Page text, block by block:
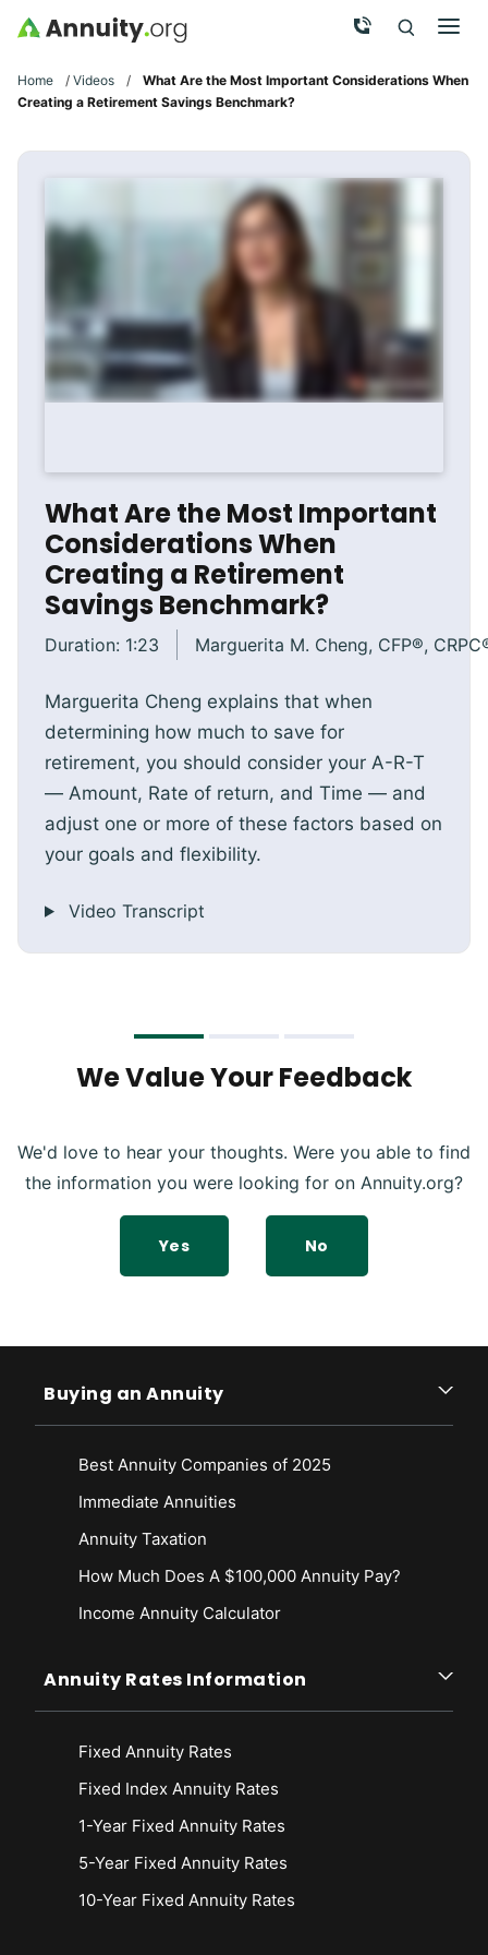
Skip to main content Call Now
Search
Home / Videos /
What Are the Most Important Considerations When
Creating a Retirement Savings Benchmark?
What Are the Most Important
Considerations When
Creating a Retirement
Savings Benchmark?
Duration: 1:23 Marguerita M. Cheng, CFP®,
Marguerita Cheng explains that when
determining how much to save for
retirement, you should consider your A-R-T
— Amount, Rate of return, and Time — and
adjust one or more of these factors based on
your goals and flexibility.
Video Transcript
We Value Your Feedback
We'd love to hear your thoughts. Were you able to find
the information you were looking for on Annuity.org?
Yes No
Buying an Annuity
Best Annuity Companies of 2025
Immediate Annuities
Annuity Taxation
How Much Does A $100,000 Annuity Pay?
Income Annuity Calculator
Annuity Rates Information
Fixed Annuity Rates
Fixed Index Annuity Rates
1-Year Fixed Annuity Rates
5-Year Fixed Annuity Rates
10-Year Fixed Annuity Rates